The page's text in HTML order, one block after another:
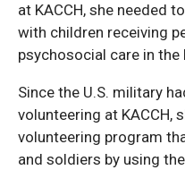
at KACCH, she needed
with children receiving
psychosocial care in the
Since the U.S. military
volunteering at KACCH,
volunteering program
and soldiers by using